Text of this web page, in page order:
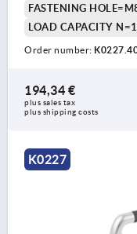
FASTENING
LOAD CAPACITY
Order number:
194,34 €
plus sales tax
plus shipping costs
K0227